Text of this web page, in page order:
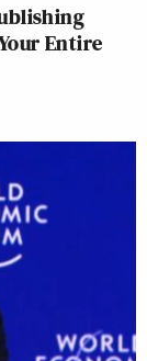
Entire